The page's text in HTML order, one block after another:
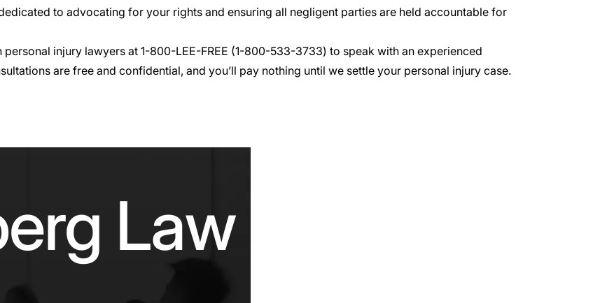
to advocating for your rights and ensuring all negligent parties are held accountable for
personal injury lawyers at 1-800-LEE-FREE (1-800-533-3733) to speak with an experienced
are free and confidential, and you’ll pay nothing until we settle your personal injury case.
Law Firm